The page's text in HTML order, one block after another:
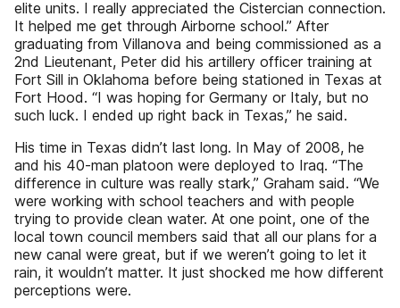
elite units. I really appreciated the Cistercian connection.
It helped me get through Airborne school.” After
graduating from Villanova and being commissioned as a
2nd Lieutenant, Peter did his artillery officer training at
Fort Sill in Oklahoma before being stationed in Texas at
Fort Hood. “I was hoping for Germany or Italy, but no
such luck. I ended up right back in Texas,” he said.
His time in Texas didn’t last long. In May of 2008, he
and his 40-man platoon were deployed to Iraq. “The
difference in culture was really stark,” Graham said. “We
were working with school teachers and with people
trying to provide clean water. At one point, one of the
local town council members said that all our plans for a
new canal were great, but if we weren’t going to let it
rain, it wouldn’t matter. It just shocked me how different
perceptions were.